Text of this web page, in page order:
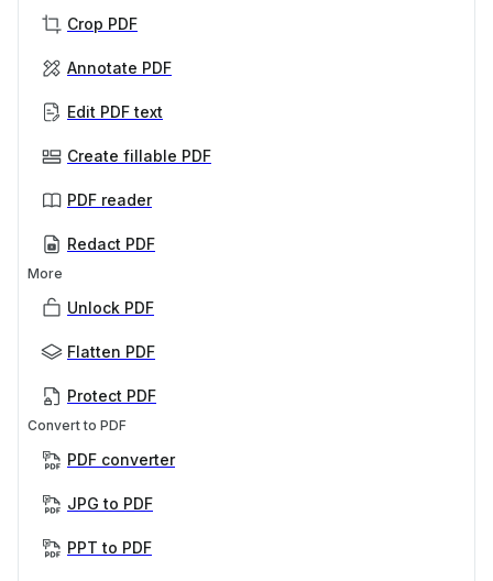
Crop PDF
Annotate PDF
Edit PDF text
Create fillable PDF
PDF reader
Redact PDF
More
Unlock PDF
Flatten PDF
Protect PDF
Convert to PDF
PDF converter
JPG to PDF
PPT to PDF